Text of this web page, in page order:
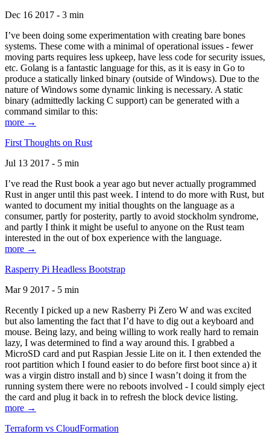
Dec 16 2017 - 3 min
I’ve been doing some experimentation with creating bare bones
systems. These come with a minimal of operational issues - fewer
moving parts requires less upkeep, have less code for security issues,
etc. Golang is a fantastic language for this, as it is easy in Go to
produce a statically linked binary (outside of Windows). Due to the
nature of Windows some dynamic linking is necessary. A static
binary (admittedly lacking C support) can be generated with a
command similar to this:
more →
First Thoughts on Rust
Jul 13 2017 - 5 min
I’ve read the Rust book a year ago but never actually programmed
Rust in anger until this past week. I intend to do more with Rust, but
wanted to document my initial thoughts on the language as a
consumer, partly for posterity, partly to avoid stockholm syndrome,
and partly I think it might be useful to anyone on the Rust team
interested in the out of box experience with the language.
more →
Rasperry Pi Headless Bootstrap
Mar 9 2017 - 5 min
Recently I picked up a new Rasberry Pi Zero W and was excited
but also lamenting the fact that I’d have to dig out a keyboard and
mouse. Being lazy, and being willing to work really hard to remain
lazy, I was determined to find a way around this. I grabbed a
MicroSD card and put Raspian Jessie Lite on it. I then extended the
root partition which I found easier to do before first boot since a) it
was a virgin distro install and b) since I wasn’t doing it from the
running system there were no reboots involved - I could simply eject
the card and plug it back in to refresh the block device listing.
more →
Terraform vs CloudFormation